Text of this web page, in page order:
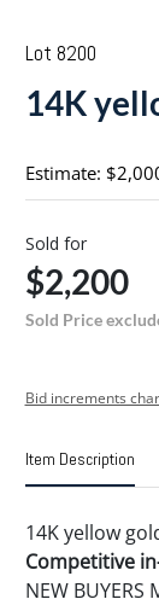
Lot 8200
14K
Estimate:
Sold for
$2,200
Sold Price
Bid increments
Item Description
14K yellow
Competitive
NEW BUYERS